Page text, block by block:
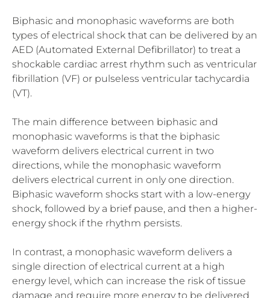
Biphasic and monophasic waveforms are both
types of electrical shock that can be delivered by an
AED (Automated External Defibrillator) to treat a
shockable cardiac arrest rhythm such as ventricular
fibrillation (VF) or pulseless ventricular tachycardia
(VT).
The main difference between biphasic and
monophasic waveforms is that the biphasic
waveform delivers electrical current in two
directions, while the monophasic waveform
delivers electrical current in only one direction.
Biphasic waveform shocks start with a low-energy
shock, followed by a brief pause, and then a higher-
energy shock if the rhythm persists.
In contrast, a monophasic waveform delivers a
single direction of electrical current at a high
energy level, which can increase the risk of tissue
damage and require more energy to be delivered